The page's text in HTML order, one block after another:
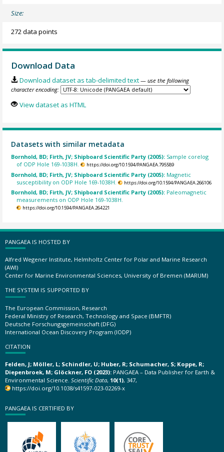
Size:
272 data points
Download Data
Download dataset as tab-delimited text — use the following
character encoding:
View dataset as HTML
Datasets with similar metadata
Bornhold, BD; Firth, JV; Shipboard Scientific Party (2005): Sample corelog
of ODP Hole 169-1038H.
https://doi.org/10.1594/PANGAEA.795589
Bornhold, BD; Firth, JV; Shipboard Scientific Party (2005): Magnetic
susceptibility on ODP Hole 169-1038H.
https://doi.org/10.1594/PANGAEA.266106
Bornhold, BD; Firth, JV; Shipboard Scientific Party (2005): Paleomagnetic
measurements on ODP Hole 169-1038H.
https://doi.org/10.1594/PANGAEA.264221
PANGAEA IS HOSTED BY
Alfred Wegener Institute, Helmholtz Center for Polar and Marine Research
(AWI)
Center for Marine Environmental Sciences, University of Bremen (MARUM)
THE SYSTEM IS SUPPORTED BY
The European Commission, Research
Federal Ministry of Research, Technology and Space (BMFTR)
Deutsche Forschungsgemeinschaft (DFG)
International Ocean Discovery Program (IODP)
CITATION
Felden, J; Möller, L; Schindler, U; Huber, R; Schumacher, S; Koppe, R;
Diepenbroek, M; Glöckner, FO (2023): PANGAEA – Data Publisher for Earth &
Environmental Science. Scientific Data, 10(1), 347,
https://doi.org/10.1038/s41597-023-02269-x
PANGAEA IS CERTIFIED BY